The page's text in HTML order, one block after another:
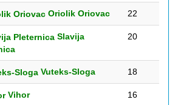
Oriolik Oriovac 22
Slavija
20
Vuteks-Sloga 18
Vihor 16